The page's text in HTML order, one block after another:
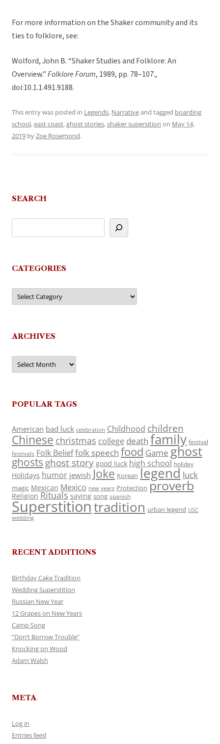
For more information on the Shaker community and its
ties to folklore, see:
Wolford, John B. “Shaker Studies and Folklore: An
Overview.”Folklore Forum, 1989, pp. 78–107.,
doi:10.1.1.491.9188.
This entry was posted in Legends, Narrativeand tagged boarding
school,east coast,ghost stories,shaker supersition on May 14,
2019 byZoe Rosemond.
SEARCH
CATEGORIES
Categories
ARCHIVES
Archives
POPULAR TAGS
American bad luck celebration Childhood children
Chinese christmas college death family festival
festivals Folk Belieffolk speech food Game ghost
ghosts ghost story good luck high school holiday
Holidays humor jewish Joke Korean legend luck
magic Mexican Mexico new years Protection proverb
Religion Rituals saying song spanish
Superstitiontradition urban legend USC
wedding
RECENT ADDITIONS
Birthday Cake Tradition
Wedding Superstition
Russian New Year
12 Grapes on New Years
Camp Song
“Don’t Borrow Trouble”
Knocking on Wood
Adam Walsh
META
Log in
Entries feed